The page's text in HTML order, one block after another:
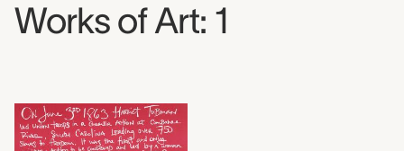
Works of Art: 1